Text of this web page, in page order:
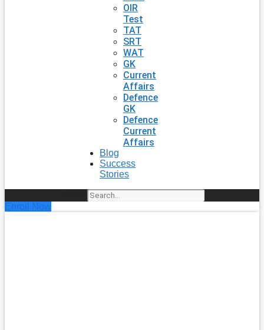
OIR
Test
TAT
SRT
WAT
GK
Current
Affairs
Defence
GK
Defence
Current
Affairs
Blog
Success
Stories
Enroll Now